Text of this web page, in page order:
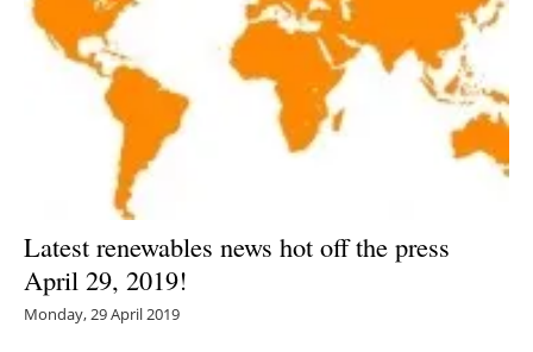
Latest renewables news hot off the press
April 29, 2019!
Monday, 29 April 2019